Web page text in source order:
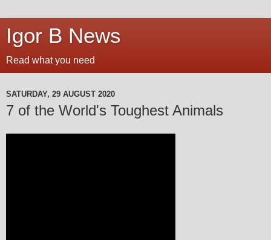
Igor B News
Read what you need
SATURDAY, 29 AUGUST 2020
7 of the World's Toughest Animals